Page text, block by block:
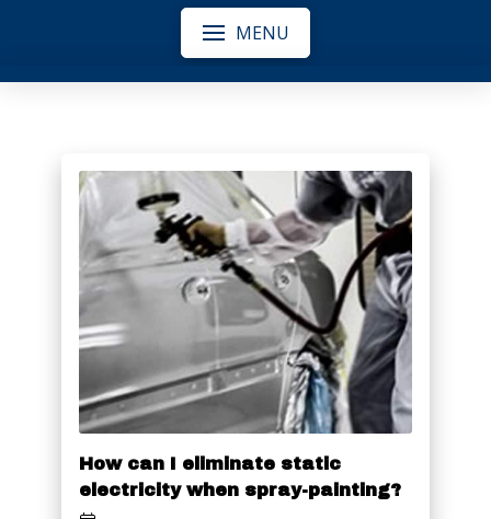
MENU
How can I eliminate static
electricity when spray-painting?